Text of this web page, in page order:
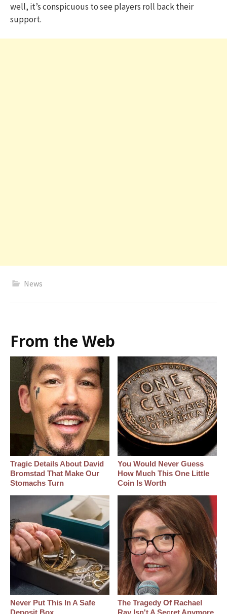
well, it’s conspicuous to see players roll back their
support.
News
From the Web
Tragic Details About David
Bromstad That Make Our
Stomachs Turn
You Would Never Guess
How Much This One Little
Coin Is Worth
Never Put This In A Safe
Deposit Box
The Tragedy Of Rachael
Ray Isn't A Secret Anymore